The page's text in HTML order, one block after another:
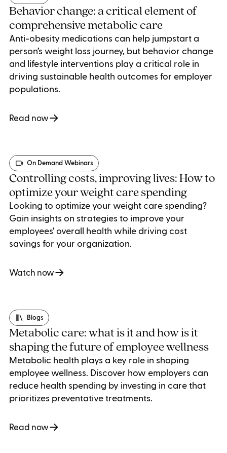
Behavior change: a critical element of
comprehensive metabolic care
Anti-obesity medications can help jumpstart a
person’s weight loss journey, but behavior change
and lifestyle interventions play a critical role in
driving sustainable health outcomes for employer
populations.
Read now
On Demand Webinars
Controlling costs, improving lives: How to
optimize your weight care spending
Looking to optimize your weight care spending?
Gain insights on strategies to improve your
employees' overall health while driving cost
savings for your organization.
Watch now
Blogs
Metabolic care: what is it and how is it
shaping the future of employee wellness
Metabolic health plays a key role in shaping
employee wellness. Discover how employers can
reduce health spending by investing in care that
prioritizes preventative treatments.
Read now